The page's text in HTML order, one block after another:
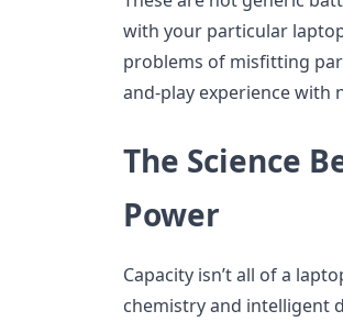
with your particular
problems of misfitting
and-play experience with
The Science
Power
Capacity isn’t all of a
chemistry and intelligent